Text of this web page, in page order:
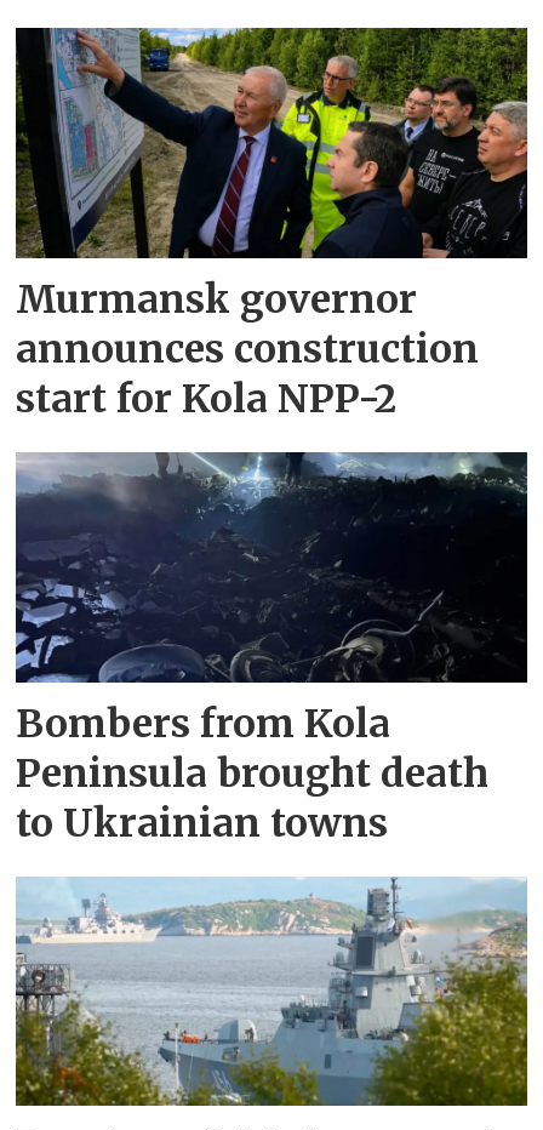
Murmansk governor
announces construction
start for Kola NPP-2
Bombers from Kola
Peninsula brought death
to Ukrainian towns